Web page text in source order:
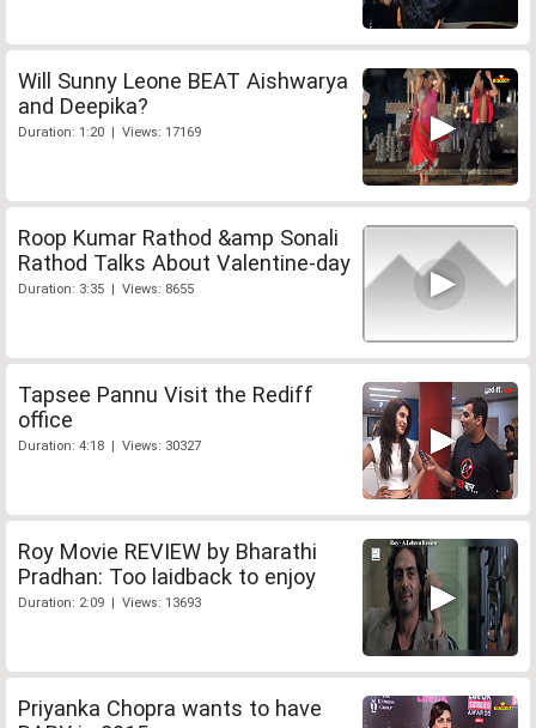
Will Sunny Leone BEAT Aishwarya
and Deepika?
Duration: 1:20 | Views: 17169
Roop Kumar Rathod &amp Sonali
Rathod Talks About Valentine-day
Duration: 3:35 | Views: 8655
Tapsee Pannu Visit the Rediff
office
Duration: 4:18 | Views: 30327
Roy Movie REVIEW by Bharathi
Pradhan: Too laidback to enjoy
Duration: 2:09 | Views: 13693
Priyanka Chopra wants to have